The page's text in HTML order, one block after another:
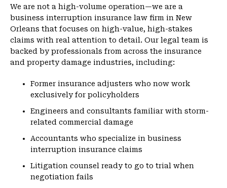
We are not a high-volume operation—we are a
business interruption insurance law firm in New
Orleans that focuses on high-value, high-stakes
claims with real attention to detail. Our legal team is
backed by professionals from across the insurance
and property damage industries, including:
Former insurance adjusters who now work
exclusively for policyholders
Engineers and consultants familiar with storm-
related commercial damage
Accountants who specialize in business
interruption insurance claims
Litigation counsel ready to go to trial when
negotiation fails